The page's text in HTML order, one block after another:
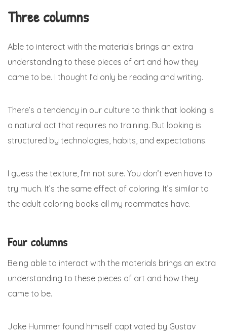
Three columns
Able to interact with the materials brings an extra
understanding to these pieces of art and how they
came to be. I thought I’d only be reading and writing.
There’s a tendency in our culture to think that looking is
a natural act that requires no training. But looking is
structured by technologies, habits, and expectations.
I guess the texture, I’m not sure. You don’t even have to
try much. It’s the same effect of coloring. It’s similar to
the adult coloring books all my roommates have.
Four columns
Being able to interact with the materials brings an extra
understanding to these pieces of art and how they
came to be.
Jake Hummer found himself captivated by Gustav